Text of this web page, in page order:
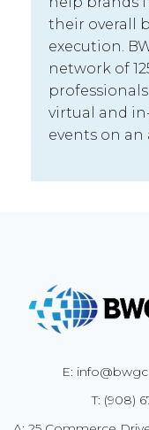
their overall
execution.
network of
virtual and
events on an
E:
T: (908)